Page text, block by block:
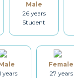
Washing machine
Kitchenware
Male
26 years
Student
years
Female
27 years